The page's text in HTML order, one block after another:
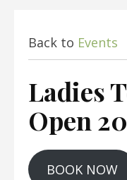
Back to Events
Ladies
Open
BOOK NOW